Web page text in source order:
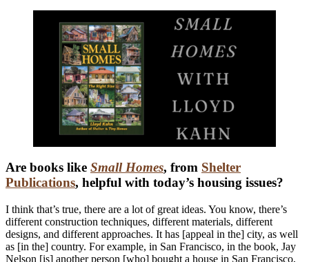
Are books like Small Homes, from Shelter
Publications, helpful with today’s housing issues?
I think that’s true, there are a lot of great ideas. You know, there’s
different construction techniques, different materials, different
designs, and different approaches. It has [appeal in the] city, as well
as [in the] country. For example, in San Francisco, in the book, Jay
Nelson [is] another person [who] bought a house in San Francisco,